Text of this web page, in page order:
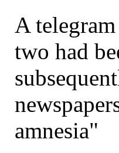
A
two had
amnesia"